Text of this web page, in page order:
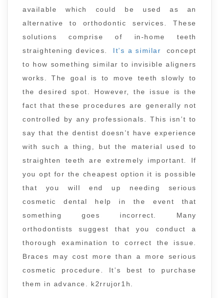
available which could be used as an
alternative to orthodontic services. These
solutions comprise of in-home teeth
straightening devices.
It’s a similar
concept
to how something similar to invisible aligners
works. The goal is to move teeth slowly to
the desired spot. However, the issue is the
fact that these procedures are generally not
controlled by any professionals. This isn’t to
say that the dentist doesn’t have experience
with such a thing, but the material used to
straighten teeth are extremely important. If
you opt for the cheapest option it is possible
that you will end up needing serious
cosmetic dental help in the event that
something goes incorrect. Many
orthodontists suggest that you conduct a
thorough examination to correct the issue.
Braces may cost more than a more serious
cosmetic procedure. It’s best to purchase
them in advance. k2rrujor1h.